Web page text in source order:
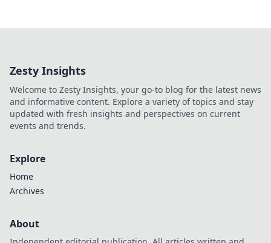
Zesty Insights
Welcome to Zesty Insights, your go-to blog for the latest news
and informative content. Explore a variety of topics and stay
updated with fresh insights and perspectives on current
events and trends.
Explore
Home
Archives
About